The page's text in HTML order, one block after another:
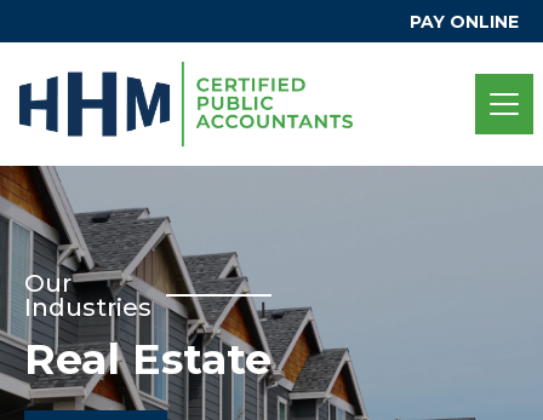
PAY ONLINE
Our
Industries
Real Estate